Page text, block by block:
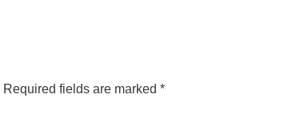
Required fields are marked *